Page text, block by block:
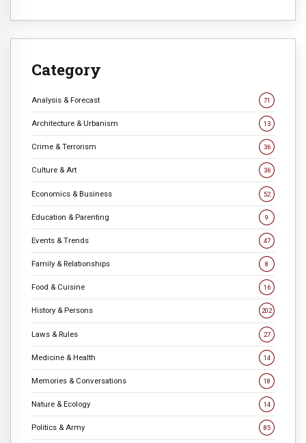
Category
Analysis & Forecast 71
Architecture & Urbanism 13
Crime & Terrorism 36
Culture & Art 36
Economics & Business 52
Education & Parenting 9
Events & Trends 47
Family & Relationships 8
Food & Cuisine 16
History & Persons 202
Laws & Rules 27
Medicine & Health 14
Memories & Conversations 18
Nature & Ecology 14
Politics & Army 85